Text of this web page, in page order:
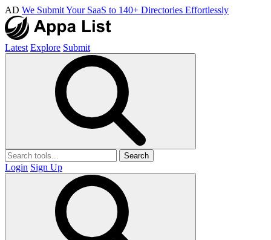
AD We Submit Your SaaS to 140+ Directories Effortlessly
Latest Explore Submit
Search
Login Sign Up